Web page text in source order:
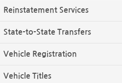
Reinstatement Services
State-to-State Transfers
Vehicle Registration
Vehicle Titles